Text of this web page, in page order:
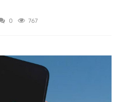
0 767